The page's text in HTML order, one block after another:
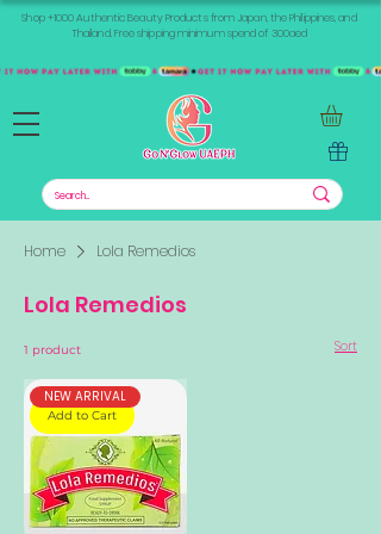
Shop +1000 Authentic Beauty Products from Japan, the Philippines, and
Thailand. Free shipping minimum spend of 300aed
Home Lola Remedios
Lola Remedios
1 product Sort
Add to Cart
NEW ARRIVAL